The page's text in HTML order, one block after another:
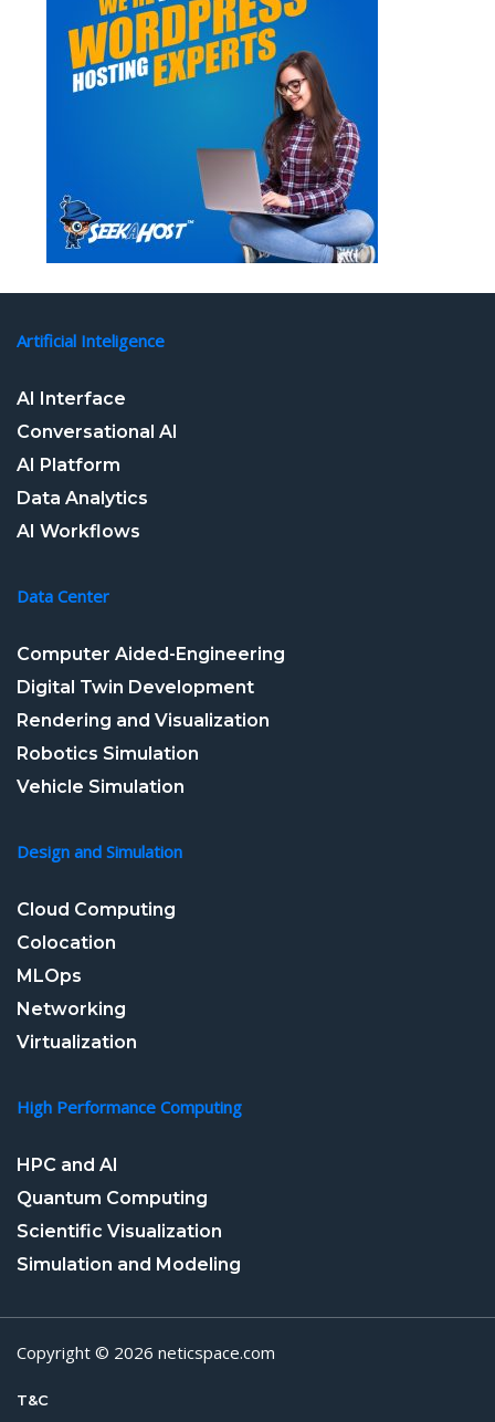
Artificial Inteligence
AI Interface
Conversational AI
AI Platform
Data Analytics
AI Workflows
Data Center
Computer Aided-Engineering
Digital Twin Development
Rendering and Visualization
Robotics Simulation
Vehicle Simulation
Design and Simulation
Cloud Computing
Colocation
MLOps
Networking
Virtualization
High Performance Computing
HPC and AI
Quantum Computing
Scientific Visualization
Simulation and Modeling
Copyright © 2026 neticspace.com
T&C